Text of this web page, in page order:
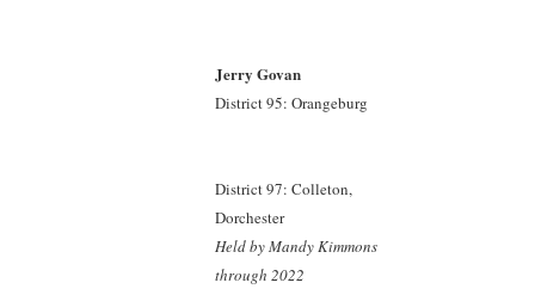
Jerry Govan
District 95: Orangeburg
District 97: Colleton,
Dorchester
Held by Mandy Kimmons
through 2022